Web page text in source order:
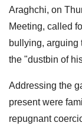
Araghchi, on
Meeting, called
bullying, arguing
the "dustbin of
Addressing the
present were
repugnant